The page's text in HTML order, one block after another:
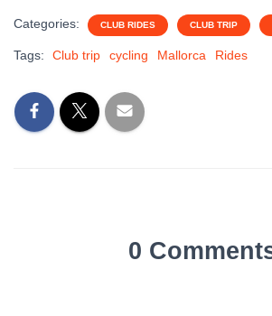
Categories: CLUB RIDES CLUB TRIP
Tags: Club trip cycling Mallorca Rides
0